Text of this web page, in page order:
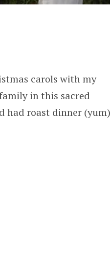
carols with my
in this sacred
had roast dinner (yum)